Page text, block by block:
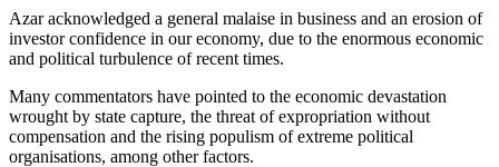
Azar acknowledged a general malaise in business and an erosion of
investor confidence in our economy, due to the enormous economic
and political turbulence of recent times.
Many commentators have pointed to the economic devastation
wrought by state capture, the threat of expropriation without
compensation and the rising populism of extreme political
organisations, among other factors.